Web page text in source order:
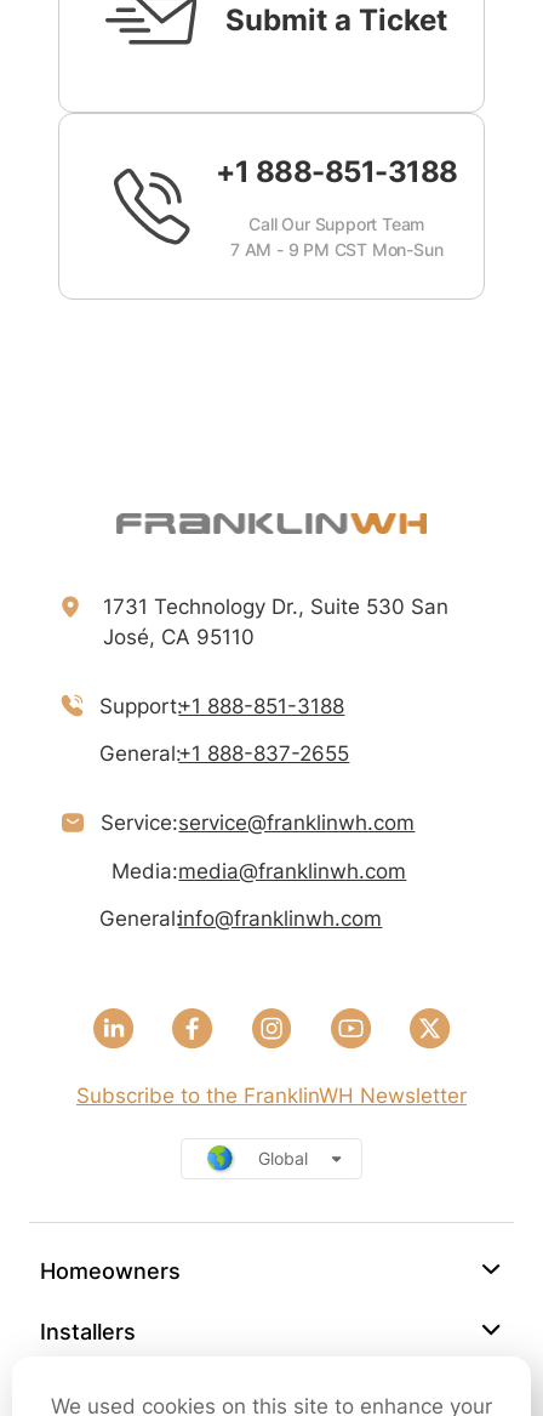
Submit a Ticket
+1 888-851-3188
Call Our Support Team
7 AM - 9 PM CST Mon-Sun
Homeowners
Installers
Support
1731 Technology Dr., Suite 530 San
José, CA 95110
Support:+1 888-851-3188
General:+1 888-837-2655
Service:service@franklinwh.com
Media:media@franklinwh.com
General:info@franklinwh.com
Subscribe to the FranklinWH Newsletter
Global
We used cookies on this site to enhance your